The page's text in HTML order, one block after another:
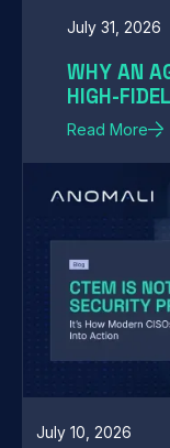
July 31, 2026
WHY AN
HIGH-
Read More
July 10, 2026